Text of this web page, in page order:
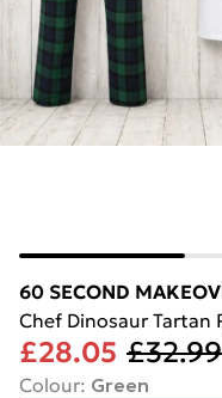
60 SECOND
Chef Dinosaur Tartan
£28.05 £32.99
Colour: Green